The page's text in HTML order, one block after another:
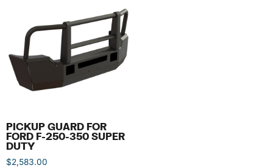
PICKUP GUARD FOR
FORD F-250-350 SUPER
DUTY
$2,583.00